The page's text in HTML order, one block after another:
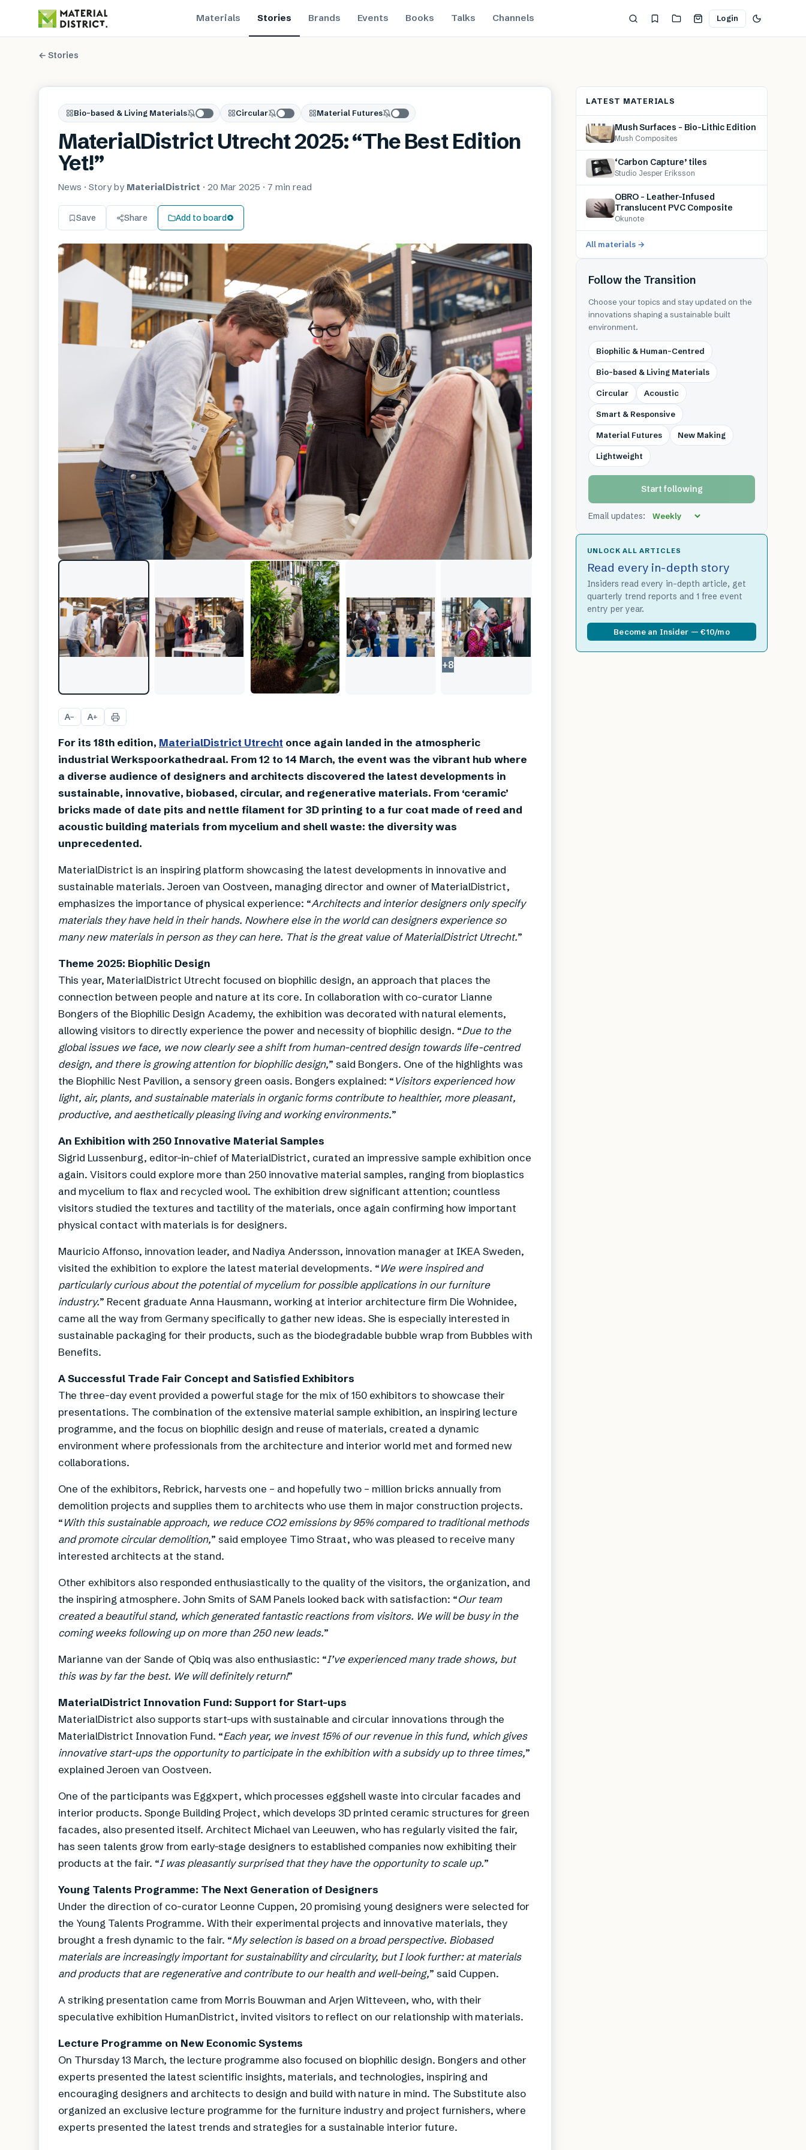
Materials Stories Brands Events Books Talks Channels Login
← Stories
Bio-based & Living Materials Circular Material Futures
MaterialDistrict Utrecht 2025: “The Best Edition
Yet!”
News · Story by MaterialDistrict · 20 Mar 2025 · 7 min read
Save Share Add to board
+8
A− A+
For its 18th edition, MaterialDistrict Utrecht once again landed in the atmospheric
industrial Werkspoorkathedraal. From 12 to 14 March, the event was the vibrant hub where
a diverse audience of designers and architects discovered the latest developments in
sustainable, innovative, biobased, circular, and regenerative materials. From ‘ceramic’
bricks made of date pits and nettle filament for 3D printing to a fur coat made of reed and
acoustic building materials from mycelium and shell waste: the diversity was
unprecedented.
MaterialDistrict is an inspiring platform showcasing the latest developments in innovative and
sustainable materials. Jeroen van Oostveen, managing director and owner of MaterialDistrict,
emphasizes the importance of physical experience: “Architects and interior designers only specify
materials they have held in their hands. Nowhere else in the world can designers experience so
many new materials in person as they can here. That is the great value of MaterialDistrict Utrecht.”
Theme 2025: Biophilic Design
This year, MaterialDistrict Utrecht focused on biophilic design, an approach that places the
connection between people and nature at its core. In collaboration with co-curator Lianne
Bongers of the Biophilic Design Academy, the exhibition was decorated with natural elements,
allowing visitors to directly experience the power and necessity of biophilic design. “Due to the
global issues we face, we now clearly see a shift from human-centred design towards life-centred
design, and there is growing attention for biophilic design,” said Bongers. One of the highlights was
the Biophilic Nest Pavilion, a sensory green oasis. Bongers explained: “Visitors experienced how
light, air, plants, and sustainable materials in organic forms contribute to healthier, more pleasant,
productive, and aesthetically pleasing living and working environments.”
An Exhibition with 250 Innovative Material Samples
Sigrid Lussenburg, editor-in-chief of MaterialDistrict, curated an impressive sample exhibition once
again. Visitors could explore more than 250 innovative material samples, ranging from bioplastics
and mycelium to flax and recycled wool. The exhibition drew significant attention; countless
visitors studied the textures and tactility of the materials, once again confirming how important
physical contact with materials is for designers.
Mauricio Affonso, innovation leader, and Nadiya Andersson, innovation manager at IKEA Sweden,
visited the exhibition to explore the latest material developments. “We were inspired and
particularly curious about the potential of mycelium for possible applications in our furniture
industry.” Recent graduate Anna Hausmann, working at interior architecture firm Die Wohnidee,
came all the way from Germany specifically to gather new ideas. She is especially interested in
sustainable packaging for their products, such as the biodegradable bubble wrap from Bubbles with
Benefits.
A Successful Trade Fair Concept and Satisfied Exhibitors
The three-day event provided a powerful stage for the mix of 150 exhibitors to showcase their
presentations. The combination of the extensive material sample exhibition, an inspiring lecture
programme, and the focus on biophilic design and reuse of materials, created a dynamic
environment where professionals from the architecture and interior world met and formed new
collaborations.
One of the exhibitors, Rebrick, harvests one – and hopefully two – million bricks annually from
demolition projects and supplies them to architects who use them in major construction projects.
“With this sustainable approach, we reduce CO2 emissions by 95% compared to traditional methods
and promote circular demolition,” said employee Timo Straat, who was pleased to receive many
interested architects at the stand.
Other exhibitors also responded enthusiastically to the quality of the visitors, the organization, and
the inspiring atmosphere. John Smits of SAM Panels looked back with satisfaction: “Our team
created a beautiful stand, which generated fantastic reactions from visitors. We will be busy in the
coming weeks following up on more than 250 new leads.”
Marianne van der Sande of Qbiq was also enthusiastic: “I’ve experienced many trade shows, but
this was by far the best. We will definitely return!”
MaterialDistrict Innovation Fund: Support for Start-ups
MaterialDistrict also supports start-ups with sustainable and circular innovations through the
MaterialDistrict Innovation Fund. “Each year, we invest 15% of our revenue in this fund, which gives
innovative start-ups the opportunity to participate in the exhibition with a subsidy up to three times,”
explained Jeroen van Oostveen.
One of the participants was Eggxpert, which processes eggshell waste into circular facades and
interior products. Sponge Building Project, which develops 3D printed ceramic structures for green
facades, also presented itself. Architect Michael van Leeuwen, who has regularly visited the fair,
has seen talents grow from early-stage designers to established companies now exhibiting their
products at the fair. “I was pleasantly surprised that they have the opportunity to scale up.”
Young Talents Programme: The Next Generation of Designers
Under the direction of co-curator Leonne Cuppen, 20 promising young designers were selected for
the Young Talents Programme. With their experimental projects and innovative materials, they
brought a fresh dynamic to the fair. “My selection is based on a broad perspective. Biobased
materials are increasingly important for sustainability and circularity, but I look further: at materials
and products that are regenerative and contribute to our health and well-being,” said Cuppen.
A striking presentation came from Morris Bouwman and Arjen Witteveen, who, with their
speculative exhibition HumanDistrict, invited visitors to reflect on our relationship with materials.
Lecture Programme on New Economic Systems
On Thursday 13 March, the lecture programme also focused on biophilic design. Bongers and other
experts presented the latest scientific insights, materials, and technologies, inspiring and
encouraging designers and architects to design and build with nature in mind. The Substitute also
organized an exclusive lecture programme for the furniture industry and project furnishers, where
experts presented the latest trends and strategies for a sustainable interior future.
LATEST MATERIALS
Mush Surfaces – Bio-Lithic Edition
Mush Composites
‘Carbon Capture’ tiles
Studio Jesper Eriksson
OBRO – Leather-Infused
Translucent PVC Composite
Okunote
All materials →
Follow the Transition
Choose your topics and stay updated on the
innovations shaping a sustainable built
environment.
Biophilic & Human-Centred
Bio-based & Living Materials
Circular Acoustic
Smart & Responsive
Material Futures New Making
Lightweight
Start following
Email updates:
UNLOCK ALL ARTICLES
Read every in-depth story
Insiders read every in-depth article, get
quarterly trend reports and 1 free event
entry per year.
Become an Insider — €10/mo